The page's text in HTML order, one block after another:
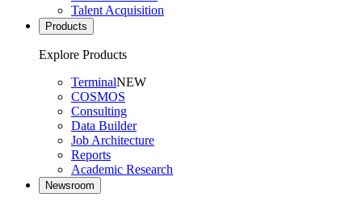
Talent Acquisition
Products
Explore Products
TerminalNEW
COSMOS
Consulting
Data Builder
Job Architecture
Reports
Academic Research
Newsroom